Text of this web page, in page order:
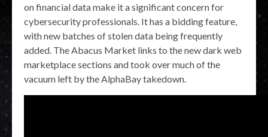
on financial data make it a significant concern for
cybersecurity professionals. It has a bidding feature,
with new batches of stolen data being frequently
added. The Abacus Market links to the new dark web
marketplace sections and took over much of the
vacuum left by the AlphaBay takedown.